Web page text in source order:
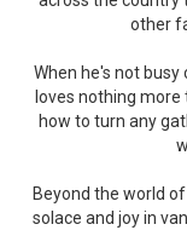
other
When he's not
loves nothing more
how to turn any
Beyond the world
solace and joy in